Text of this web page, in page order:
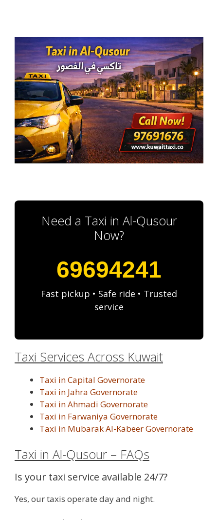
Need a Taxi in Al-Qusour
Now?
69694241
Fast pickup • Safe ride • Trusted
service
Taxi Services Across Kuwait
Taxi in Capital Governorate
Taxi in Jahra Governorate
Taxi in Ahmadi Governorate
Taxi in Farwaniya Governorate
Taxi in Mubarak Al-Kabeer Governorate
Taxi in Al-Qusour – FAQs
Is your taxi service available 24/7?
Yes, our taxis operate day and night.